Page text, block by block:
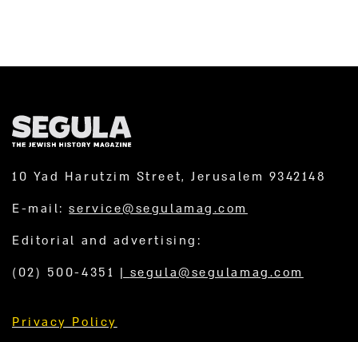
10 Yad Harutzim Street, Jerusalem 9342148
E-mail:service@segulamag.com
Editorial and advertising:
(02) 500-4351 | segula@segulamag.com
Privacy Policy